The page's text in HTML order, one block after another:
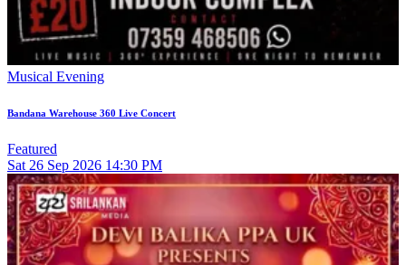
Musical Evening
Bandana Warehouse 360 Live Concert
Featured
Sat 26 Sep 2026 14:30 PM